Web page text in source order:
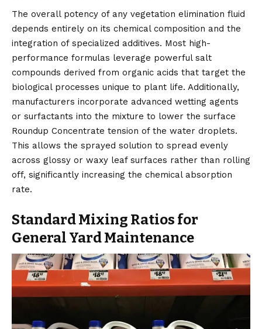
The overall potency of any vegetation elimination fluid
depends entirely on its chemical composition and the
integration of specialized additives. Most high-
performance formulas leverage powerful salt
compounds derived from organic acids that target the
biological processes unique to plant life. Additionally,
manufacturers incorporate advanced wetting agents
or surfactants into the mixture to lower the surface
Roundup Concentrate tension of the water droplets.
This allows the sprayed solution to spread evenly
across glossy or waxy leaf surfaces rather than rolling
off, significantly increasing the chemical absorption
rate.
Standard Mixing Ratios for
General Yard Maintenance